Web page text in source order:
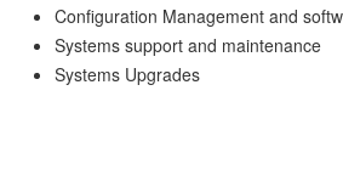
Configuration Management and
Systems support and maintenance
Systems Upgrades